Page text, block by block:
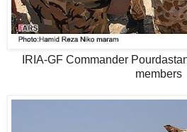
IRIA-GF Commander
members